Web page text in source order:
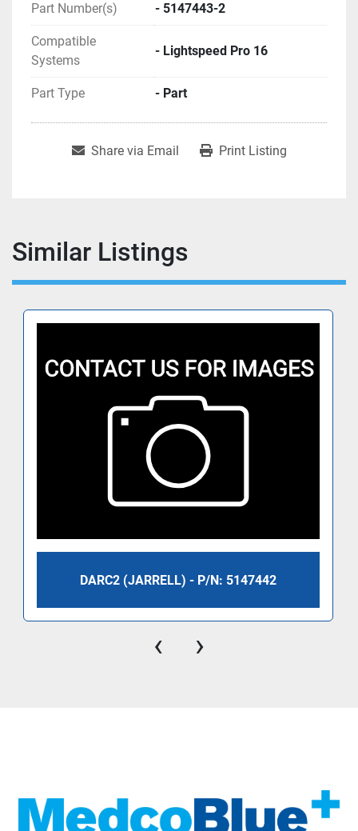
Part Number(s) - 5147443-2
Compatible
Systems
- Lightspeed Pro 16
Part Type - Part
Share via Email Print Listing
Similar Listings
DARC2 (JARRELL) - P/N: 5147442
‹ ›